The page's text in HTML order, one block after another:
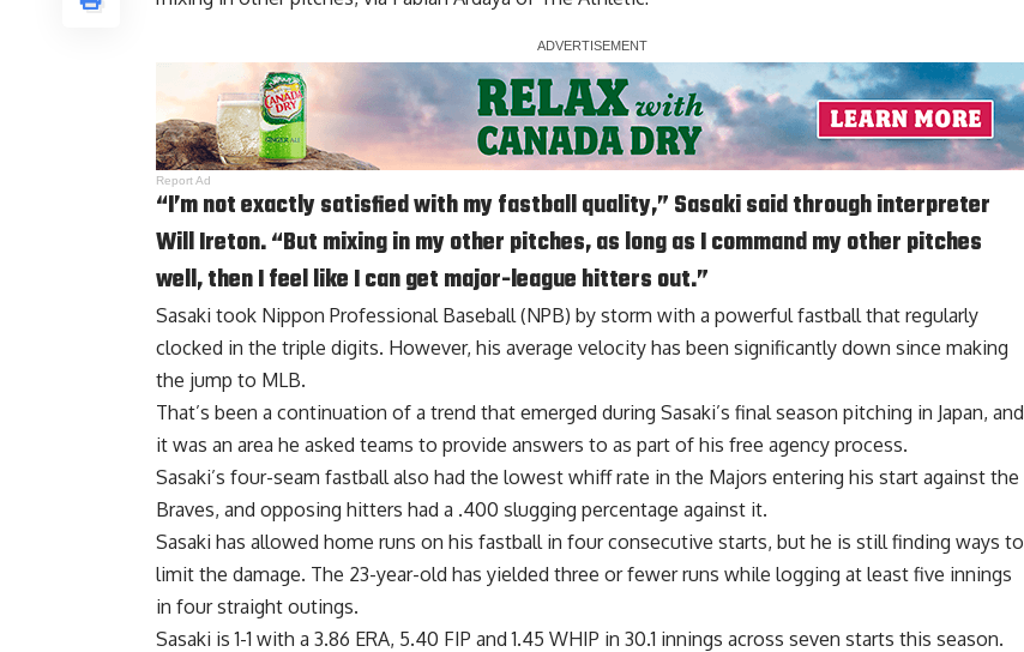
Report Ad
“I’m not exactly satisfied with my fastball quality,” Sasaki said through interpreter
Will Ireton. “But mixing in my other pitches, as long as I command my other pitches
well, then I feel like I can get major-league hitters out.”
Sasaki took Nippon Professional Baseball (NPB) by storm with a powerful fastball that regularly
clocked in the triple digits. However, his average velocity has been significantly down since making
the jump to MLB.
That’s been a continuation of a trend that emerged during Sasaki’s final season pitching in Japan, and
it was an area he asked teams to provide answers to as part of his free agency process.
Sasaki’s four-seam fastball also had the lowest whiff rate in the Majors entering his start against the
Braves, and opposing hitters had a .400 slugging percentage against it.
Sasaki has allowed home runs on his fastball in four consecutive starts, but he is still finding ways to
limit the damage. The 23-year-old has yielded three or fewer runs while logging at least five innings
in four straight outings.
Sasaki is 1-1 with a 3.86 ERA, 5.40 FIP and 1.45 WHIP in 30.1 innings across seven starts this season.